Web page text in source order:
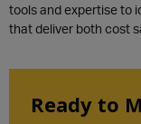
tools andexpertiseto
that deliver both cost